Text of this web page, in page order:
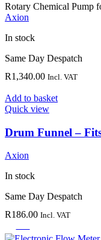
Rotary Chemical Pump
Axion
In stock
Same Day Despatch
R1,340.00 Incl. VAT
Add to basket
Quick view
Drum Funnel –
Axion
In stock
Same Day Despatch
R186.00 Incl. VAT